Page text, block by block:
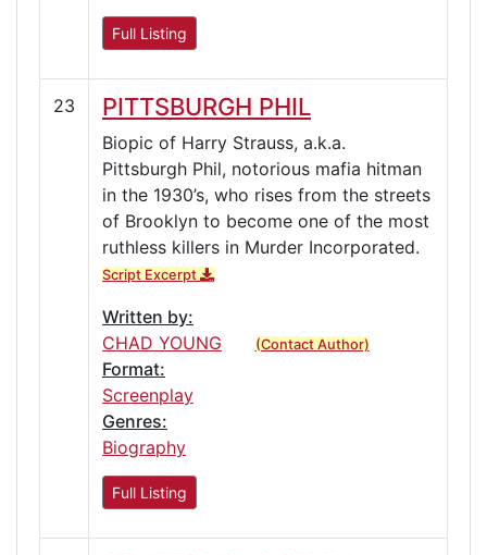
Full Listing
23 PITTSBURGH PHIL
Biopic of Harry Strauss, a.k.a.
Pittsburgh Phil, notorious mafia hitman
in the 1930’s, who rises from the streets
of Brooklyn to become one of the most
ruthless killers in Murder Incorporated.
Script Excerpt
Written by:
CHAD YOUNG
(Contact Author)
Format:
Screenplay
Genres:
Biography
Full Listing